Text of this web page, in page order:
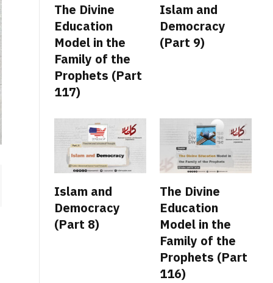
The Divine
Education
Model in the
Family of the
Prophets (Part
117)
Islam and
Democracy
(Part 9)
Islam and
Democracy
(Part 8)
The Divine
Education
Model in the
Family of the
Prophets (Part
116)